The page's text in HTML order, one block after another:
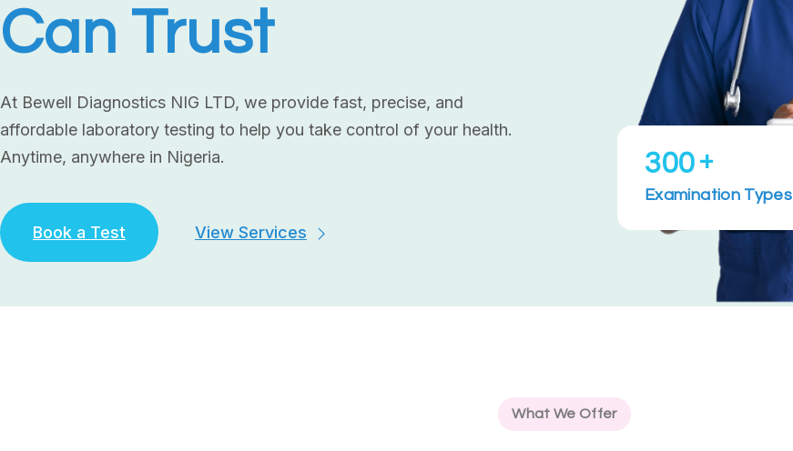
Can Trust
At Bewell Diagnostics NIG LTD, we provide fast, precise, and
affordable laboratory testing to help you take control of your health.
Anytime, anywhere in Nigeria.
Book a Test View Services
300 +
Examination Types
What We Offer